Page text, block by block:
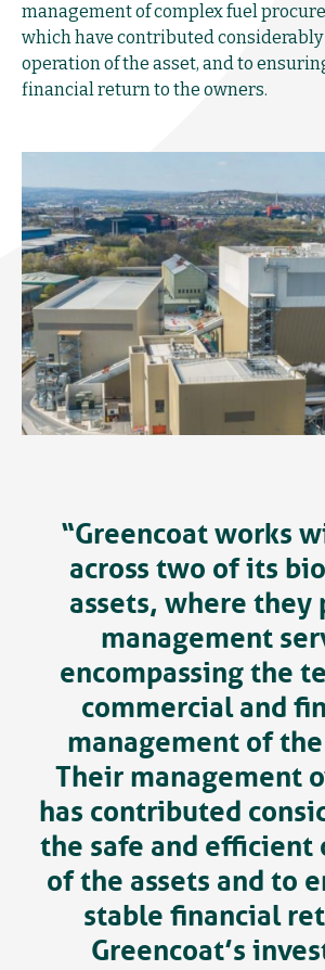
management of complex fuel
which have contributed
operation of the asset, and to
financial return to the owners.
“Greencoat works
across two of its
assets, where they
management
encompassing the
commercial and
management of the
Their management
has contributed
the safe and efficient
of the assets and to
stable financial
Greencoat’s